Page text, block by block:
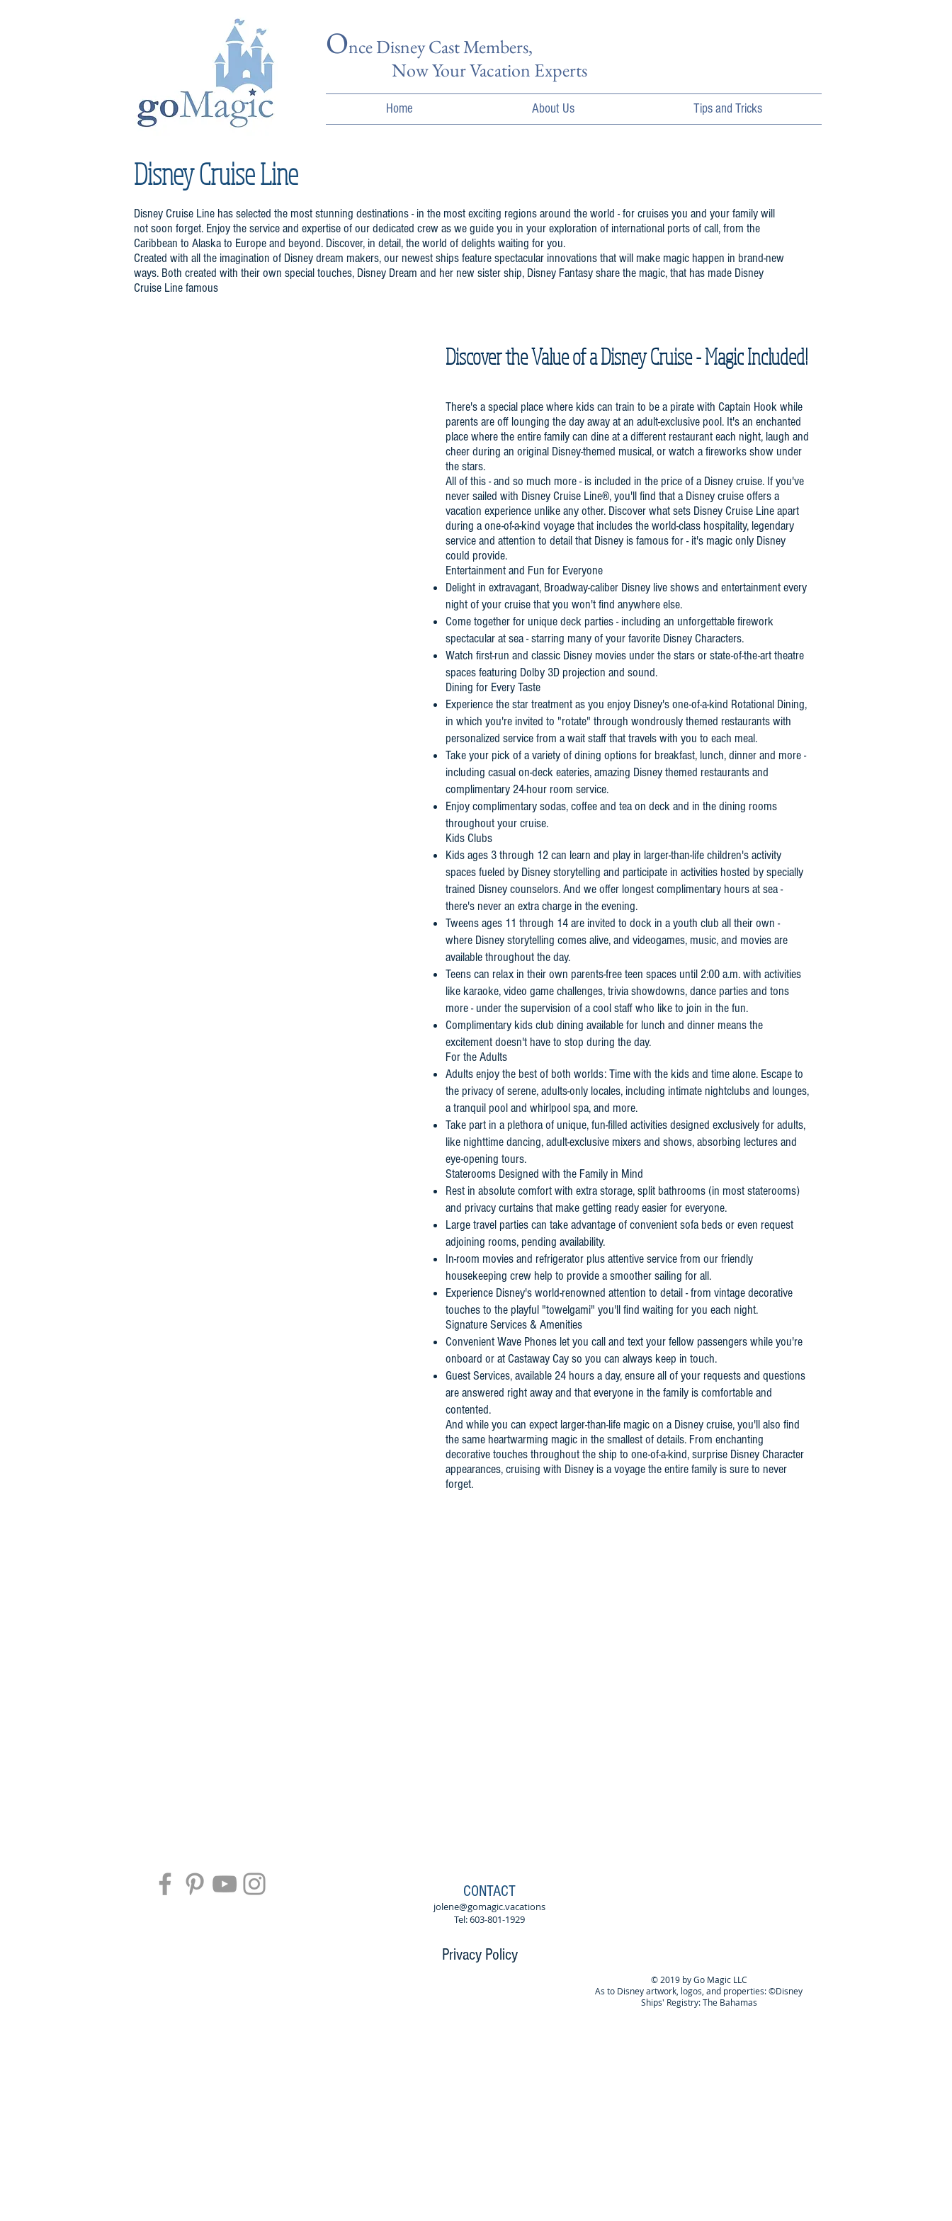
Once Disney Cast Members,
Now Your Vacation Experts
Home About Us Tips and Tricks
Disney Cruise Line
Disney Cruise Line has selected the most stunning destinations - in the most exciting regions around the world - for cruises you and your family will
not soon forget. Enjoy the service and expertise of our dedicated crew as we guide you in your exploration of international ports of call, from the
Caribbean to Alaska to Europe and beyond. Discover, in detail, the world of delights waiting for you.
Created with all the imagination of Disney dream makers, our newest ships feature spectacular innovations that will make magic happen in brand-new
ways. Both created with their own special touches, Disney Dream and her new sister ship, Disney Fantasy share the magic, that has made Disney
Cruise Line famous
Discover the Value of a Disney Cruise - Magic Included!
There's a special place where kids can train to be a pirate with Captain Hook while
parents are off lounging the day away at an adult-exclusive pool. It's an enchanted
place where the entire family can dine at a different restaurant each night, laugh and
cheer during an original Disney-themed musical, or watch a fireworks show under
the stars.
All of this - and so much more - is included in the price of a Disney cruise. If you've
never sailed with Disney Cruise Line®, you'll find that a Disney cruise offers a
vacation experience unlike any other. Discover what sets Disney Cruise Line apart
during a one-of-a-kind voyage that includes the world-class hospitality, legendary
service and attention to detail that Disney is famous for - it's magic only Disney
could provide.
Entertainment and Fun for Everyone
Delight in extravagant, Broadway-caliber Disney live shows and entertainment every
night of your cruise that you won't find anywhere else.
Come together for unique deck parties - including an unforgettable firework
spectacular at sea - starring many of your favorite Disney Characters.
Watch first-run and classic Disney movies under the stars or state-of-the-art theatre
spaces featuring Dolby 3D projection and sound.
Dining for Every Taste
Experience the star treatment as you enjoy Disney's one-of-a-kind Rotational Dining,
in which you're invited to "rotate" through wondrously themed restaurants with
personalized service from a wait staff that travels with you to each meal.
Take your pick of a variety of dining options for breakfast, lunch, dinner and more -
including casual on-deck eateries, amazing Disney themed restaurants and
complimentary 24-hour room service.
Enjoy complimentary sodas, coffee and tea on deck and in the dining rooms
throughout your cruise.
Kids Clubs
Kids ages 3 through 12 can learn and play in larger-than-life children's activity
spaces fueled by Disney storytelling and participate in activities hosted by specially
trained Disney counselors. And we offer longest complimentary hours at sea -
there's never an extra charge in the evening.
Tweens ages 11 through 14 are invited to dock in a youth club all their own -
where Disney storytelling comes alive, and videogames, music, and movies are
available throughout the day.
Teens can relax in their own parents-free teen spaces until 2:00 a.m. with activities
like karaoke, video game challenges, trivia showdowns, dance parties and tons
more - under the supervision of a cool staff who like to join in the fun.
Complimentary kids club dining available for lunch and dinner means the
excitement doesn't have to stop during the day.
For the Adults
Adults enjoy the best of both worlds: Time with the kids and time alone. Escape to
the privacy of serene, adults-only locales, including intimate nightclubs and lounges,
a tranquil pool and whirlpool spa, and more.
Take part in a plethora of unique, fun-filled activities designed exclusively for adults,
like nighttime dancing, adult-exclusive mixers and shows, absorbing lectures and
eye-opening tours.
Staterooms Designed with the Family in Mind
Rest in absolute comfort with extra storage, split bathrooms (in most staterooms)
and privacy curtains that make getting ready easier for everyone.
Large travel parties can take advantage of convenient sofa beds or even request
adjoining rooms, pending availability.
In-room movies and refrigerator plus attentive service from our friendly
housekeeping crew help to provide a smoother sailing for all.
Experience Disney's world-renowned attention to detail - from vintage decorative
touches to the playful "towelgami" you'll find waiting for you each night.
Signature Services & Amenities
Convenient Wave Phones let you call and text your fellow passengers while you're
onboard or at Castaway Cay so you can always keep in touch.
Guest Services, available 24 hours a day, ensure all of your requests and questions
are answered right away and that everyone in the family is comfortable and
contented.
And while you can expect larger-than-life magic on a Disney cruise, you'll also find
the same heartwarming magic in the smallest of details. From enchanting
decorative touches throughout the ship to one-of-a-kind, surprise Disney Character
appearances, cruising with Disney is a voyage the entire family is sure to never
forget.
CONTACT
jolene@gomagic.vacations
Tel: 603-801-1929
Privacy Policy
© 2019 by Go Magic LLC
As to Disney artwork, logos, and properties: ©Disney
Ships' Registry: The Bahamas